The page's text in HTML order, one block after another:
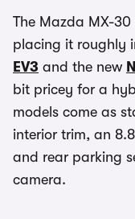
The Mazda MX-
placing it roughly
EV3 and the new
bit pricey for a
models come as
interior trim, an
and rear parking
camera.